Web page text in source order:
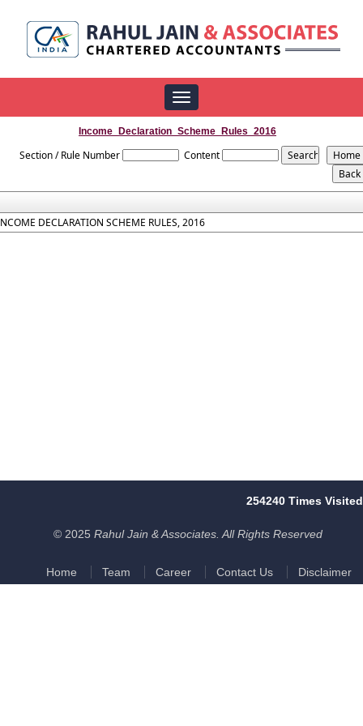
Toggle
navigation
Income_Declaration_Scheme_Rules_2016
Section / Rule Number Content
DECLARATION SCHEME RULES, 2016
254240 Times Visited
© 2025 Rahul Jain & Associates. All Rights Reserved
Home Team Career Contact Us Disclaimer